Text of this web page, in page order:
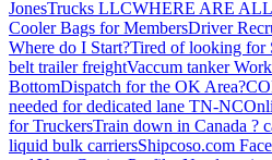
JonesTrucks LLCWHERE ARE
Cooler Bags for MembersDriver
Where do I Start?Tired of looking for
belt trailer freightVaccum tanker Work
BottomDispatch for the OK Area?
needed for dedicated lane TN-NC
for TruckersTrain down in Canada ?
liquid bulk carriersShipcoso.com